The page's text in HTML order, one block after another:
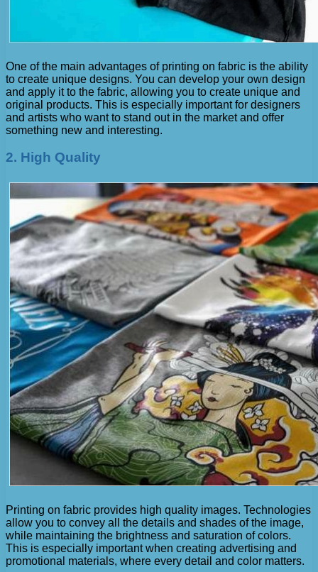
One of the main advantages of printing on fabric is the ability
to create unique designs. You can develop your own design
and apply it to the fabric, allowing you to create unique and
original products. This is especially important for designers
and artists who want to stand out in the market and offer
something new and interesting.
2. High Quality
Printing on fabric provides high quality images. Technologies
allow you to convey all the details and shades of the image,
while maintaining the brightness and saturation of colors.
This is especially important when creating advertising and
promotional materials, where every detail and color matters.